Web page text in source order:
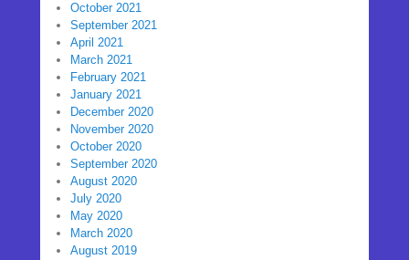
October 2021
September 2021
April 2021
March 2021
February 2021
January 2021
December 2020
November 2020
October 2020
September 2020
August 2020
July 2020
May 2020
March 2020
August 2019